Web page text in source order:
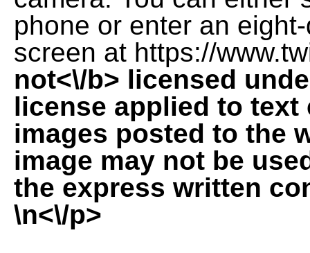
phone or enter an
screen at https://
not<\/b> licensed
license applied to
images posted to the
image may not be
the express written
\n<\/p>